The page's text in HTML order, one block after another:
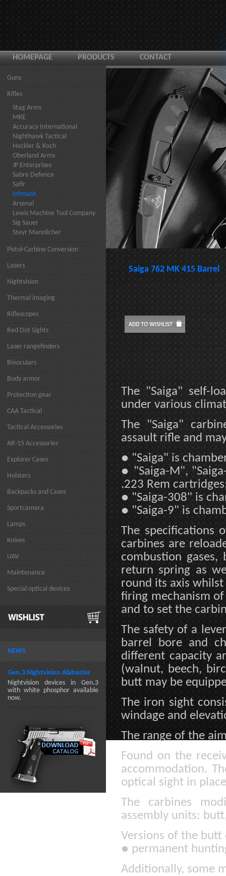
HOMEPAGE PRODUCTS CONTACT
Guns
Rifles
Stag Arms
MKE
Accuracy International
Nighthawk Tactical
Heckler & Koch
Oberland Arms
JP Enterprises
Sabre Defence
Safir
Izhmash
Arsenal
Lewis Machine Tool Company
Sig Sauer
Steyr Mannlicher
Pistol-Carbine Conversion
Lasers
Nightvision
Thermal imaging
Riflescopes
Red Dot Sights
Laser rangefinders
Binoculars
Body armor
Protection gear
CAA Tactical
Tactical Accessories
AR-15 Accessories
Explorer Cases
Holsters
Backpacks and Cases
Sportcamera
Lamps
Knives
UAV
Maintenance
Special optical devices
NEWS
Gen.3 Nightvision Alabaster
Nightvision devices in Gen.3
with white phosphor available
now.
Saiga 762 MK 415 Barrel
The "Saiga" self-
under various
The "Saiga"
assault rifle and
● "Saiga" is
● "Saiga-M",
.223 Rem
● "Saiga-308" is
● "Saiga-9" is
The specifications
carbines are
combustion
return spring as
round its axis
firing mechanism
and to set the
The safety of a
barrel bore and
different capacity
(walnut, beech,
butt may be
The iron sight
windage and
The range of the
Found on the
accommodation.
optical sight in
The carbines
assembly units:
Versions of the butt
● permanent
Additionally, some